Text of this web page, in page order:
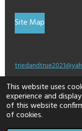
This website uses
experience and
of this website
of cookies.
Site Map
This site may
© 2024 - 2026